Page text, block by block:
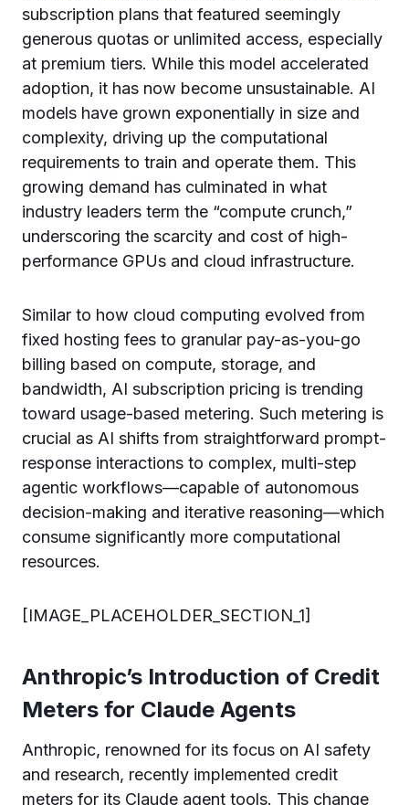
subscription plans that featured seemingly
generous quotas or unlimited access, especially
at premium tiers. While this model accelerated
adoption, it has now become unsustainable. AI
models have grown exponentially in size and
complexity, driving up the computational
requirements to train and operate them. This
growing demand has culminated in what
industry leaders term the “compute crunch,”
underscoring the scarcity and cost of high-
performance GPUs and cloud infrastructure.
Similar to how cloud computing evolved from
fixed hosting fees to granular pay-as-you-go
billing based on compute, storage, and
bandwidth, AI subscription pricing is trending
toward usage-based metering. Such metering is
crucial as AI shifts from straightforward prompt-
response interactions to complex, multi-step
agentic workflows—capable of autonomous
decision-making and iterative reasoning—which
consume significantly more computational
resources.
[IMAGE_PLACEHOLDER_SECTION_1]
Anthropic’s Introduction of Credit
Meters for Claude Agents
Anthropic, renowned for its focus on AI safety
and research, recently implemented credit
meters for its Claude agent tools. This change